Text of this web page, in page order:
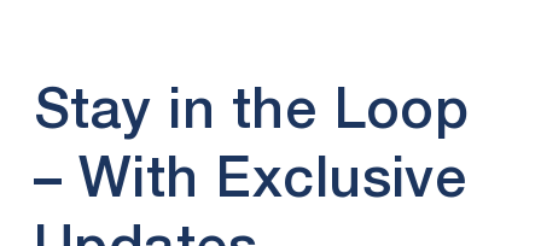
Stay in the Loop
– With Exclusive